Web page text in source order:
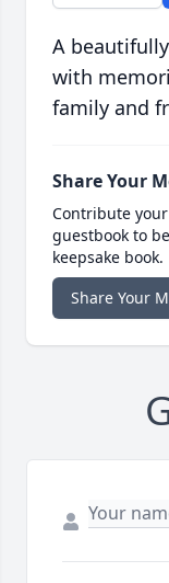
A
with
family and
Share Your
Contribute
guestbook to
keepsake book.
Share Your